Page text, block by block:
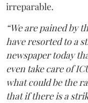
irreparable.
“We are pained by
have resorted to a
newspaper today
even take care of
what could be the
that if there is a